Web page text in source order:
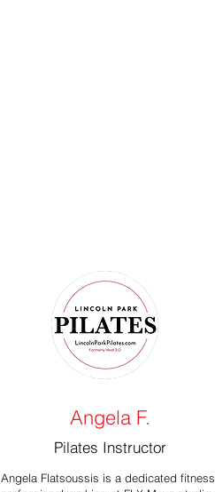
Angela F.
Pilates Instructor
Angela Flatsoussis is a dedicated fitness